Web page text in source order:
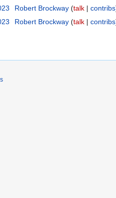
Robert Brockway talk contribs
Robert Brockway talk contribs